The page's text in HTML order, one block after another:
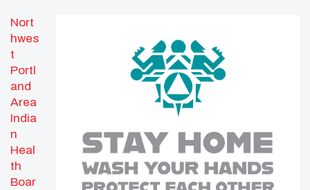
Nort
hwes
t
Portl
and
Area
India
n
Heal
th
Boar